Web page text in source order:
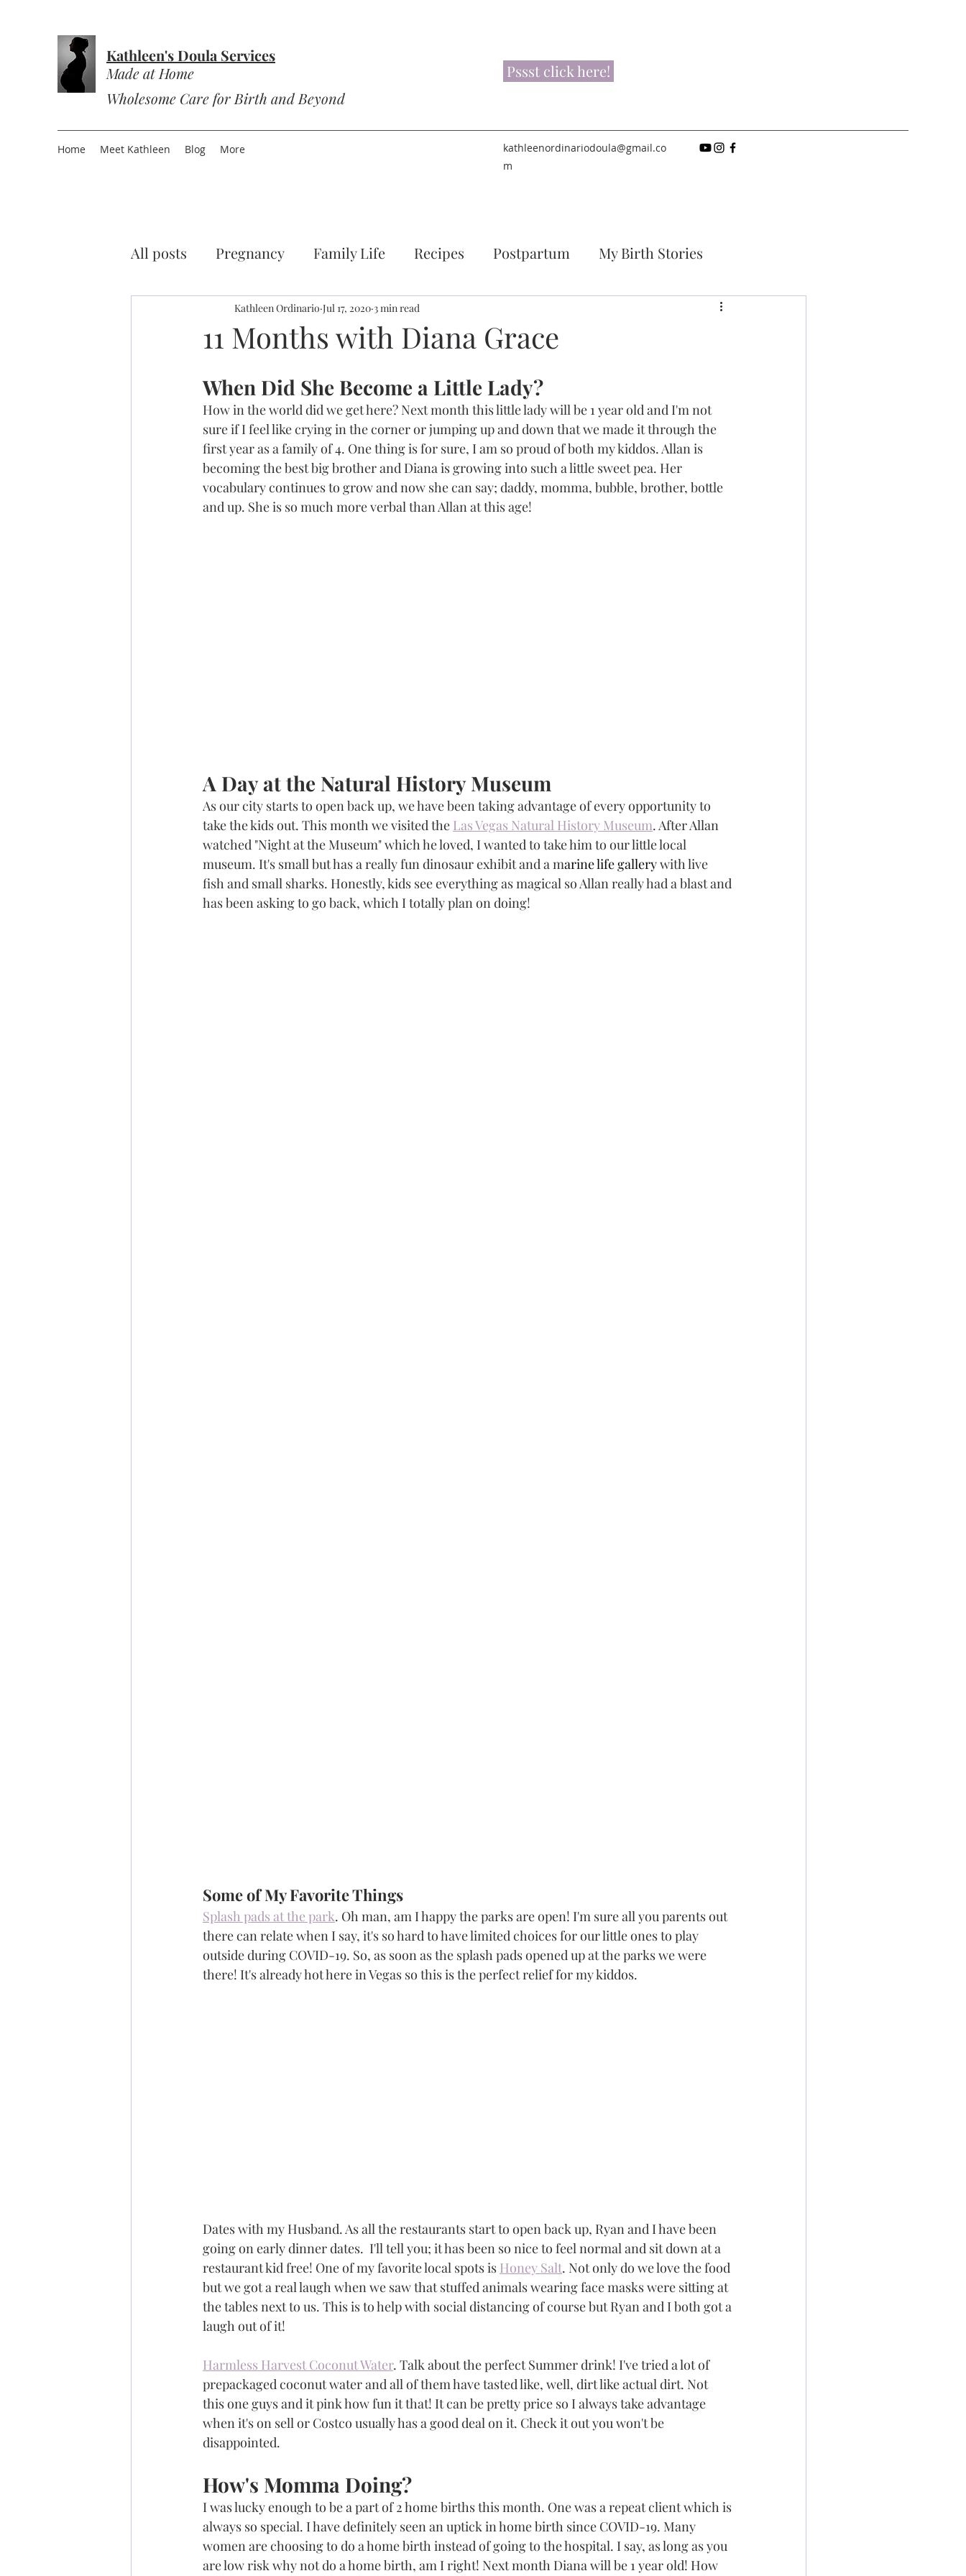
Kathleen's Doula Services
Made at Home
Wholesome Care for Birth and Beyond
Pssst click here!
Home Meet Kathleen Blog More
kathleenordinariodoula@gmail.co
m
All posts Pregnancy Family Life Recipes Postpartum My Birth Stories
11 Months with Diana Grace
Kathleen Ordinario Jul 17, 2020 3 min read
When Did She Become a Little Lady?
How in the world did we get here? Next month this little lady will be 1 year old and I'm not
sure if I feel like crying in the corner or jumping up and down that we made it through the
first year as a family of 4. One thing is for sure, I am so proud of both my kiddos. Allan is
becoming the best big brother and Diana is growing into such a little sweet pea. Her
vocabulary continues to grow and now she can say; daddy, momma, bubble, brother, bottle
and up. She is so much more verbal than Allan at this age!
A Day at the Natural History Museum
As our city starts to open back up, we have been taking advantage of every opportunity to
take the kids out. This month we visited the Las Vegas Natural History Museum. After Allan
watched "Night at the Museum" which he loved, I wanted to take him to our little local
museum. It's small but has a really fun dinosaur exhibit and a marine life gallery with live
fish and small sharks. Honestly, kids see everything as magical so Allan really had a blast and
has been asking to go back, which I totally plan on doing!
Some of My Favorite Things
Splash pads at the park. Oh man, am I happy the parks are open! I'm sure all you parents out
there can relate when I say, it's so hard to have limited choices for our little ones to play
outside during COVID-19. So, as soon as the splash pads opened up at the parks we were
there! It's already hot here in Vegas so this is the perfect relief for my kiddos.
Dates with my Husband. As all the restaurants start to open back up, Ryan and I have been
going on early dinner dates.  I'll tell you; it has been so nice to feel normal and sit down at a
restaurant kid free! One of my favorite local spots is Honey Salt. Not only do we love the food
but we got a real laugh when we saw that stuffed animals wearing face masks were sitting at
the tables next to us. This is to help with social distancing of course but Ryan and I both got a
laugh out of it!
Harmless Harvest Coconut Water. Talk about the perfect Summer drink! I've tried a lot of
prepackaged coconut water and all of them have tasted like, well, dirt like actual dirt. Not
this one guys and it pink how fun it that! It can be pretty price so I always take advantage
when it's on sell or Costco usually has a good deal on it. Check it out you won't be
disappointed.
How's Momma Doing?
I was lucky enough to be a part of 2 home births this month. One was a repeat client which is
always so special. I have definitely seen an uptick in home birth since COVID-19. Many
women are choosing to do a home birth instead of going to the hospital. I say, as long as you
are low risk why not do a home birth, am I right! Next month Diana will be 1 year old! How